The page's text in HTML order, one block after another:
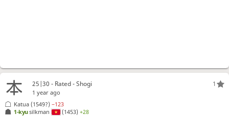
1
25|30 - Rated - Shogi
1 year ago
1-kyusilkman (1453)+28
Katua (1549?)−123